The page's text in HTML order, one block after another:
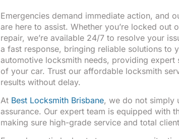
Emergencies demand immediate action, and
are here to assist. Whether you’re locked out
repair, we’re available 24/7 to resolve your
a fast response, bringing reliable solutions to
automotive locksmith needs, providing expert
of your car. Trust our affordable locksmith
results without delay.
At Best Locksmith Brisbane, we do not simply
assurance. Our expert team is equipped with
making sure high-grade service and total